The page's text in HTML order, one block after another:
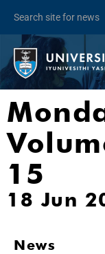
15
18 Jun
News